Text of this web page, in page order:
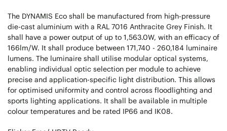
The DYNAMIS Eco shall be manufactured from high-pressure
die-cast aluminium with a RAL 7016 Anthracite Grey Finish. It
shall have a power output of up to 1,563.0W, with an efficacy of
166lm/W. It shall produce between 171,740 - 260,184 luminaire
lumens. The luminaire shall utilise modular optical systems,
enabling individual optic selection per module to achieve
precise and application-specific light distribution. This allows
for optimised uniformity and control across floodlighting and
sports lighting applications. It shall be available in multiple
colour temperatures and be rated IP66 and IK08.